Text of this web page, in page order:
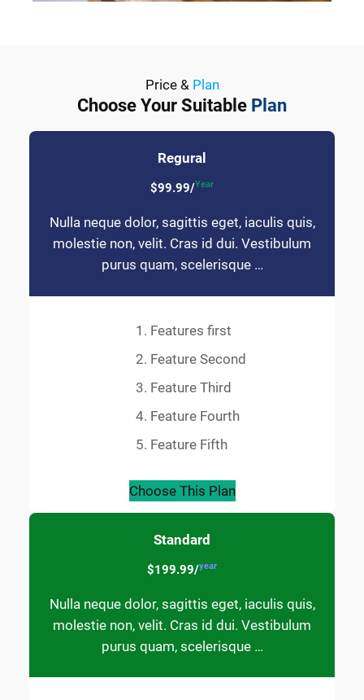
Price & Plan
Choose Your Suitable Plan
Regural
$99.99/Year
Nulla neque dolor, sagittis eget, iaculis quis,
molestie non, velit. Cras id dui. Vestibulum
purus quam, scelerisque …
Features first
Feature Second
Feature Third
Feature Fourth
Feature Fifth
Choose This Plan
Standard
$199.99/year
Nulla neque dolor, sagittis eget, iaculis quis,
molestie non, velit. Cras id dui. Vestibulum
purus quam, scelerisque …